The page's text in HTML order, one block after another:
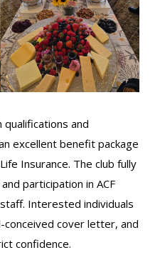
and
excellent benefit package
Insurance. The club fully
participation in ACF
Interested individuals
conceived cover letter, and
confidence.